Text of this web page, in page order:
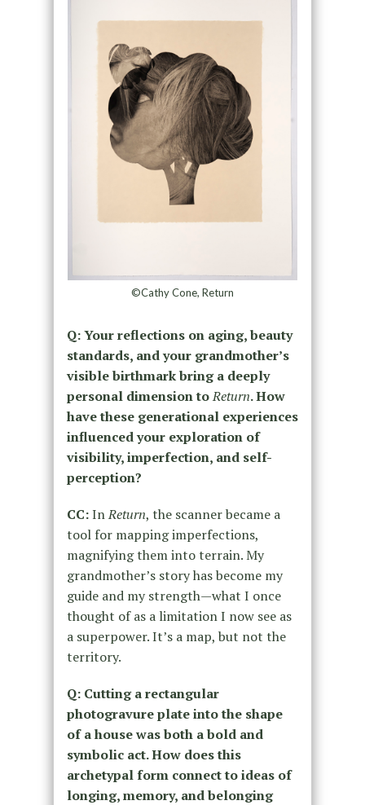
©Cathy Cone, Return
Q: Your reflections on aging, beauty
standards, and your grandmother’s
visible birthmark bring a deeply
personal dimension toReturn. How
have these generational experiences
influenced your exploration of
visibility, imperfection, and self-
perception?
CC:InReturn, the scanner became a
tool for mapping imperfections,
magnifying them into terrain. My
grandmother’s story has become my
guide and my strength—what I once
thought of as a limitation I now see as
a superpower. It’s a map, but not the
territory.
Q: Cutting a rectangular
photogravure plate into the shape
of a house was both a bold and
symbolic act. How does this
archetypal form connect to ideas of
longing, memory, and belonging